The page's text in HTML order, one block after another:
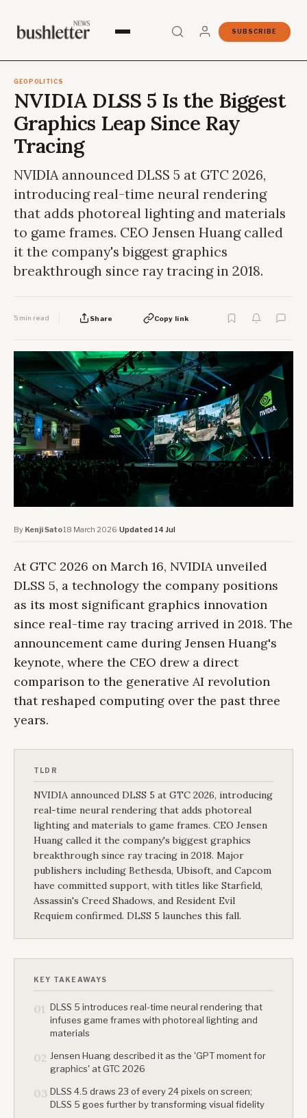
SUBSCRIBE
GEOPOLITICS
NVIDIA DLSS 5 Is the Biggest
Graphics Leap Since Ray
Tracing
NVIDIA announced DLSS 5 at GTC 2026,
introducing real-time neural rendering
that adds photoreal lighting and materials
to game frames. CEO Jensen Huang called
it the company's biggest graphics
breakthrough since ray tracing in 2018.
5 min read Share Copy link
By Kenji Sato·18 March 2026·Updated 14 Jul
At GTC 2026 on March 16, NVIDIA unveiled
DLSS 5, a technology the company positions
as its most significant graphics innovation
since real-time ray tracing arrived in 2018. The
announcement came during Jensen Huang's
keynote, where the CEO drew a direct
comparison to the generative AI revolution
that reshaped computing over the past three
years.
TLDR
NVIDIA announced DLSS 5 at GTC 2026, introducing
real-time neural rendering that adds photoreal
lighting and materials to game frames. CEO Jensen
Huang called it the company's biggest graphics
breakthrough since ray tracing in 2018. Major
publishers including Bethesda, Ubisoft, and Capcom
have committed support, with titles like Starfield,
Assassin's Creed Shadows, and Resident Evil
Requiem confirmed. DLSS 5 launches this fall.
KEY TAKEAWAYS
01 DLSS 5 introduces real-time neural rendering that
infuses game frames with photoreal lighting and
materials
02 Jensen Huang described it as the 'GPT moment for
graphics' at GTC 2026
03 DLSS 4.5 draws 23 of every 24 pixels on screen;
DLSS 5 goes further by transforming visual fidelity